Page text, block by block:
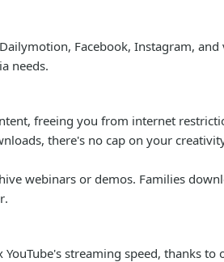
Facebook, Instagram,
needs.
freeing you from internet
there's no cap on your
webinars or demos. Families
.
streaming speed, thanks to